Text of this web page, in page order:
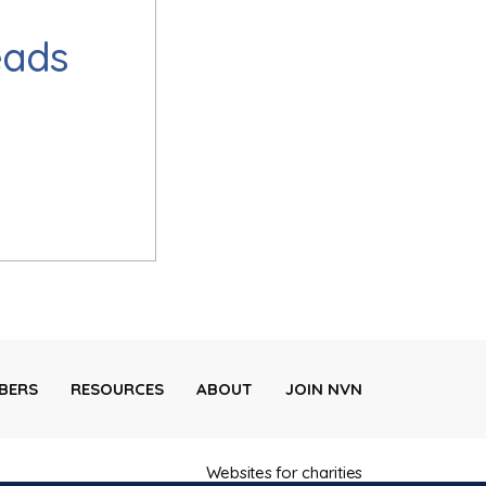
RESOURCES ABOUT JOIN NVN
Websites for charities